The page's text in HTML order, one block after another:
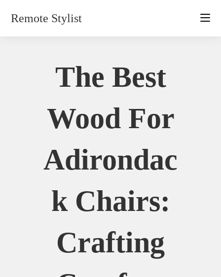
Remote Stylist
The Best
Wood For
Adirondac
K Chairs:
Crafting